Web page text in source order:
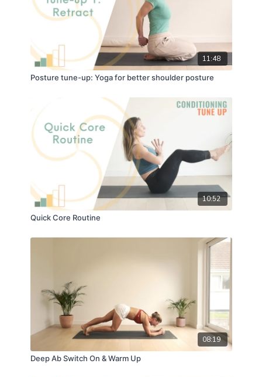
11:48
Posture tune-up: Yoga for better shoulder posture
10:52
Quick Core Routine
08:19
Deep Ab Switch On & Warm Up